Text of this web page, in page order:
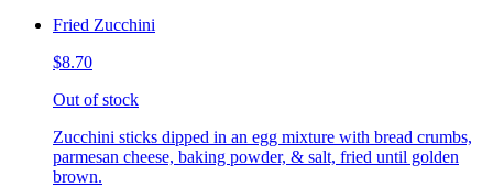
Fried Zucchini
$8.70
Out of stock
Zucchini sticks dipped in an egg mixture with bread crumbs,
parmesan cheese, baking powder, & salt, fried until golden
brown.